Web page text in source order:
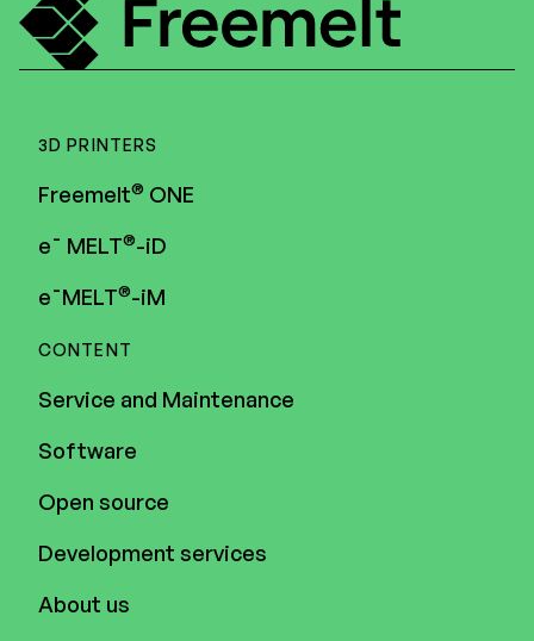
3D PRINTERS
Freemelt® ONE
e¯ MELT®-iD
e¯MELT®-iM
CONTENT
Service and Maintenance
Software
Open source
Development services
About us